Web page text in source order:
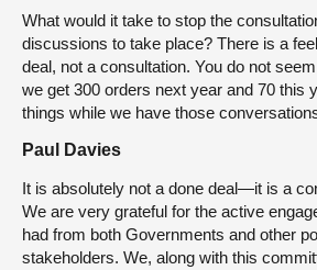
What would it take to stop the
discussions to take place? There is a
deal, not a consultation. You do not
we get 300 orders next year and 70 this
things while we have those
Paul Davies
It is absolutely not a done deal—it is a
We are very grateful for the active
had from both Governments and other
stakeholders. We, along with this